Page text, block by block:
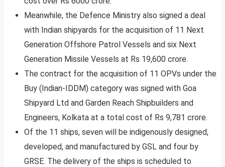
Meanwhile, the Defence Ministry also signed a deal
with Indian shipyards for the acquisition of 11 Next
Generation Offshore Patrol Vessels and six Next
Generation Missile Vessels at Rs 19,600 crore.
The contract for the acquisition of 11 OPVs under the
Buy (Indian-IDDM) category was signed with Goa
Shipyard Ltd and Garden Reach Shipbuilders and
Engineers, Kolkata at a total cost of Rs 9,781 crore.
Of the 11 ships, seven will be indigenously designed,
developed, and manufactured by GSL and four by
GRSE. The delivery of the ships is scheduled to